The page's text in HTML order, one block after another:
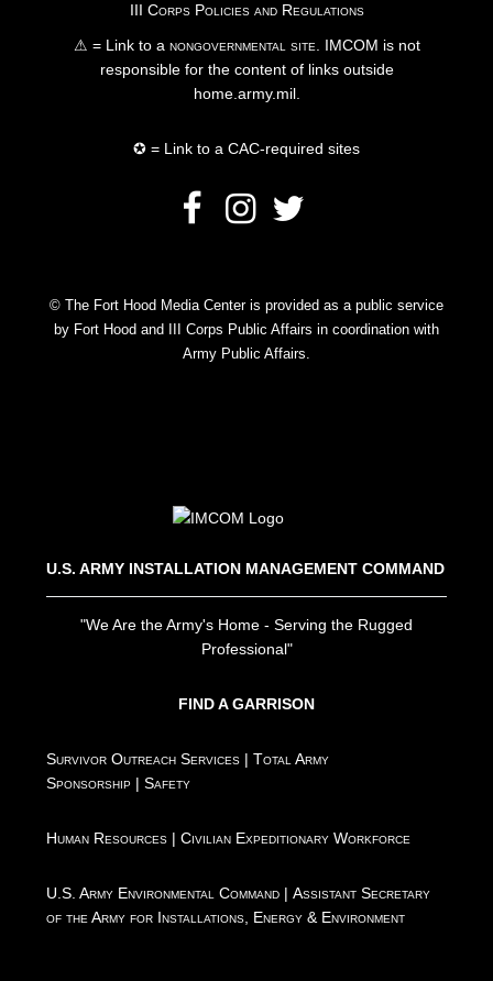
III Corps Policies and Regulations
⚠ = Link to anongovernmental site. IMCOM is not
responsible for the content of links outside
home.army.mil.
✪ = Link to a CAC-required sites
© The Fort Hood Media Center is provided as a public service
by Fort Hood and III Corps Public Affairs in coordination with
Army Public Affairs.
U.S. ARMY INSTALLATION MANAGEMENT COMMAND
"We Are the Army's Home - Serving the Rugged
Professional"
FIND A GARRISON
Survivor Outreach Services |Total Army
Sponsorship |Safety
Human Resources |Civilian Expeditionary Workforce
U.S. Army Environmental Command |Assistant Secretary
of the Army for Installations, Energy & Environment